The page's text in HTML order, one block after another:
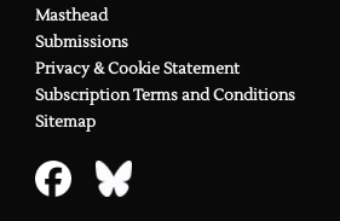
Masthead
Submissions
Privacy & Cookie Statement
Subscription Terms and Conditions
Sitemap